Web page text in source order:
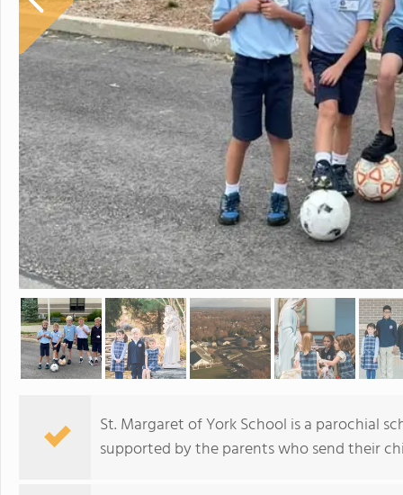
St. Margaret of York School is a parochial
supported by the parents who send their